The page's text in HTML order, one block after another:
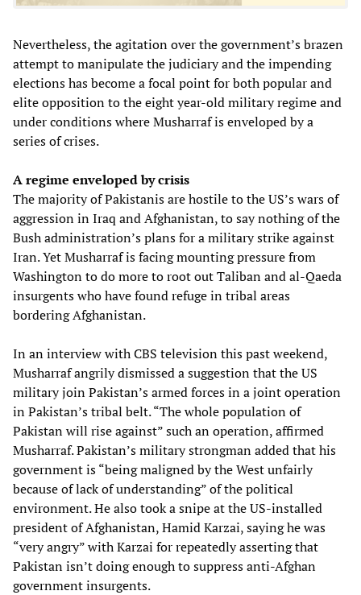
Nevertheless, the agitation over the government’s brazen
attempt to manipulate the judiciary and the impending
elections has become a focal point for both popular and
elite opposition to the eight year-old military regime and
under conditions where Musharraf is enveloped by a
series of crises.
A regime enveloped by crisis
The majority of Pakistanis are hostile to the US’s wars of
aggression in Iraq and Afghanistan, to say nothing of the
Bush administration’s plans for a military strike against
Iran. Yet Musharraf is facing mounting pressure from
Washington to do more to root out Taliban and al-Qaeda
insurgents who have found refuge in tribal areas
bordering Afghanistan.
In an interview with CBS television this past weekend,
Musharraf angrily dismissed a suggestion that the US
military join Pakistan’s armed forces in a joint operation
in Pakistan’s tribal belt. “The whole population of
Pakistan will rise against” such an operation, affirmed
Musharraf. Pakistan’s military strongman added that his
government is “being maligned by the West unfairly
because of lack of understanding” of the political
environment. He also took a snipe at the US-installed
president of Afghanistan, Hamid Karzai, saying he was
“very angry” with Karzai for repeatedly asserting that
Pakistan isn’t doing enough to suppress anti-Afghan
government insurgents.